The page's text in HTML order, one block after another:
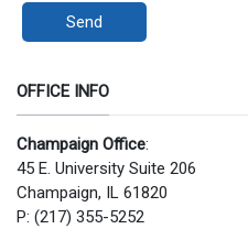
Send
OFFICE INFO
Champaign Office:
45 E. University Suite 206
Champaign, IL 61820
P: (217) 355-5252